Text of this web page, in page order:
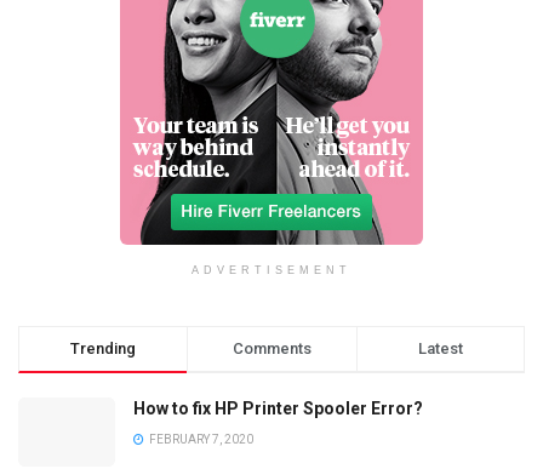
ADVERTISEMENT
Trending Comments Latest
How to fix HP Printer Spooler Error?
FEBRUARY 7, 2020